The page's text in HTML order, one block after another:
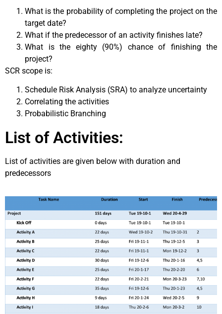
What is the probability of completing the project on the
target date?
What if the predecessor of an activity finishes late?
What is the eighty (90%) chance of finishing the
project?
SCR scope is:
Schedule Risk Analysis (SRA) to analyze uncertainty
Correlating the activities
Probabilistic Branching
List of Activities:
List of activities are given below with duration and
predecessors